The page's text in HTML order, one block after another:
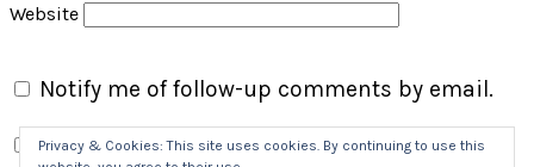
Website
Notify me of follow-up comments by email.
Notify me of new posts by email.
Privacy & Cookies: This site uses cookies. By continuing to use this